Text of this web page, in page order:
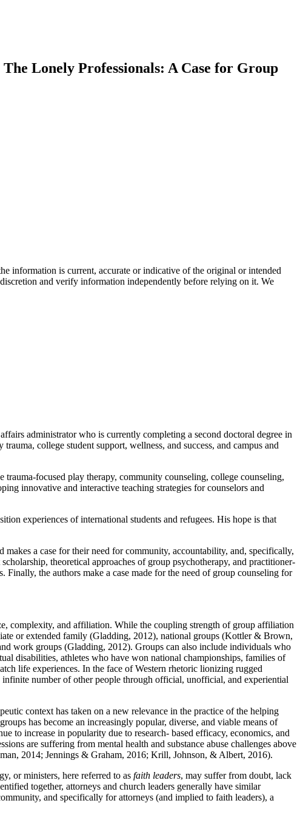
Lonely Professionals: A Case for Group
information is current, accurate or indicative of the original or intended
and verify information independently before relying on it. We
administrator who is currently completing a second doctoral degree in
college student support, wellness, and success, and campus and
focused play therapy, community counseling, college counseling,
innovative and interactive teaching strategies for counselors and
experiences of international students and refugees. His hope is that
a case for their need for community, accountability, and, specifically,
theoretical approaches of group psychotherapy, and practitioner-
Finally, the authors make a case made for the need of group counseling for
complexity, and affiliation. While the coupling strength of group affiliation
or extended family (Gladding, 2012), national groups (Kottler & Brown,
work groups (Gladding, 2012). Groups can also include individuals who
disabilities, athletes who have won national championships, families of
life experiences. In the face of Western rhetoric lionizing rugged
number of other people through official, unofficial, and experiential
context has taken on a new relevance in the practice of the helping
has become an increasingly popular, diverse, and viable means of
to increase in popularity due to research- based efficacy, economics, and
are suffering from mental health and substance abuse challenges above
2014; Jennings & Graham, 2016; Krill, Johnson, & Albert, 2016).
or ministers, here referred to as faith leaders, may suffer from doubt, lack
together, attorneys and church leaders generally have similar
and specifically for attorneys (and implied to faith leaders), a